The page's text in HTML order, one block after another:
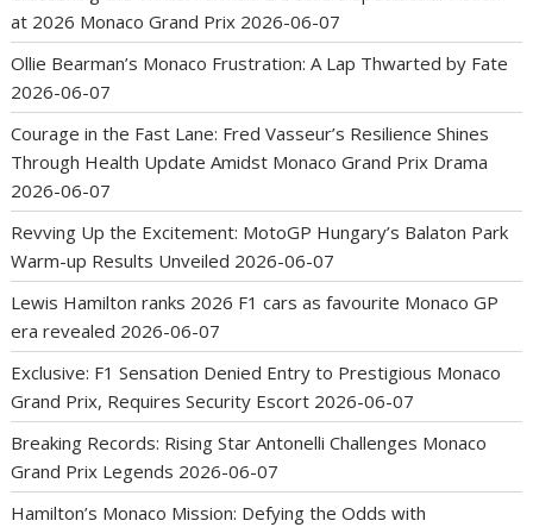
at 2026 Monaco Grand Prix 2026-06-07
Ollie Bearman’s Monaco Frustration: A Lap Thwarted by Fate
2026-06-07
Courage in the Fast Lane: Fred Vasseur’s Resilience Shines
Through Health Update Amidst Monaco Grand Prix Drama
2026-06-07
Revving Up the Excitement: MotoGP Hungary’s Balaton Park
Warm-up Results Unveiled 2026-06-07
Lewis Hamilton ranks 2026 F1 cars as favourite Monaco GP
era revealed 2026-06-07
Exclusive: F1 Sensation Denied Entry to Prestigious Monaco
Grand Prix, Requires Security Escort 2026-06-07
Breaking Records: Rising Star Antonelli Challenges Monaco
Grand Prix Legends 2026-06-07
Hamilton’s Monaco Mission: Defying the Odds with